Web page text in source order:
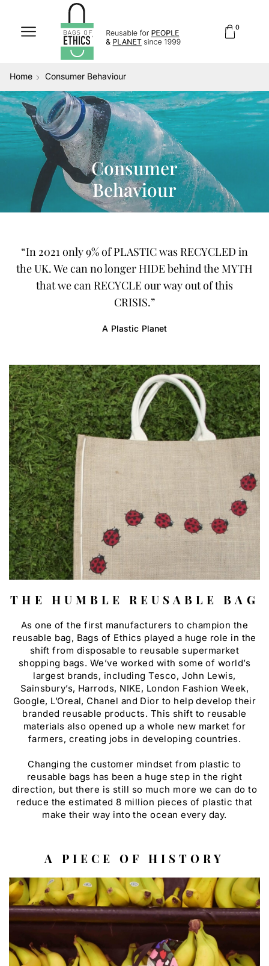
0
Home Consumer Behaviour
Consumer
Behaviour
“In 2021 only 9% of PLASTIC was RECYCLED in
the UK. We can no longer HIDE behind the MYTH
that we can RECYCLE our way out of this
CRISIS.”
A Plastic Planet
THE HUMBLE REUSABLE BAG
As one of the first manufacturers to champion the
reusable bag, Bags of Ethics played a huge role in the
shift from disposable to reusable supermarket
shopping bags. We’ve worked with some of world’s
largest brands, including Tesco, John Lewis,
Sainsbury’s, Harrods, NIKE, London Fashion Week,
Google, L’Oreal, Chanel and Dior to help develop their
branded reusable products. This shift to reusable
materials also opened up a whole new market for
farmers, creating jobs in developing countries.
Changing the customer mindset from plastic to
reusable bags has been a huge step in the right
direction, but there is still so much more we can do to
reduce the estimated 8 million pieces of plastic that
make their way into the ocean every day.
A PIECE OF HISTORY